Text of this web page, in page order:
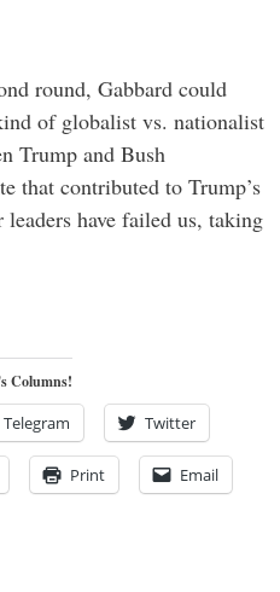
round, Gabbard could
of globalist vs. nationalist
Trump and Bush
that contributed to Trump’s
have failed us, taking
Columns!
Telegram Twitter
Print Email